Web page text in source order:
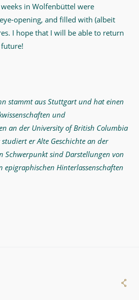
in Wolfenbüttel were
opening, and filled with (albeit
I hope that I will be able to return
stammt aus Stuttgart und hat einen
und
an der University of British Columbia
er Alte Geschichte an der
Schwerpunkt sind Darstellungen von
epigraphischen Hinterlassenschaften